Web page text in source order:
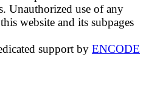
Unauthorized use of any
website and its subpages
support by ENCODE